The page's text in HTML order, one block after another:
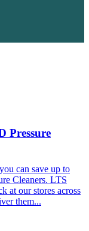
Pressure
can save up to
Cleaners. LTS
at our stores across
them...